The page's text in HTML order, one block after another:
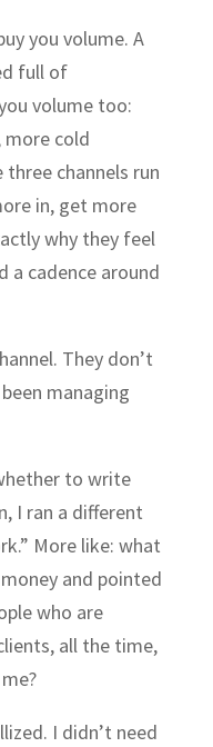
you volume. A
full of
volume too:
more cold
channels run
in, get more
why they feel
a cadence around
They don’t
managing
to write
I ran a different
More like: what
and pointed
who are
all the time,
I didn’t need